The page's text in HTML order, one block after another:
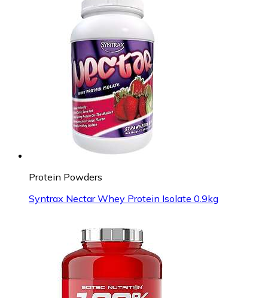
Protein Powders
Syntrax Nectar Whey Protein Isolate 0.9kg